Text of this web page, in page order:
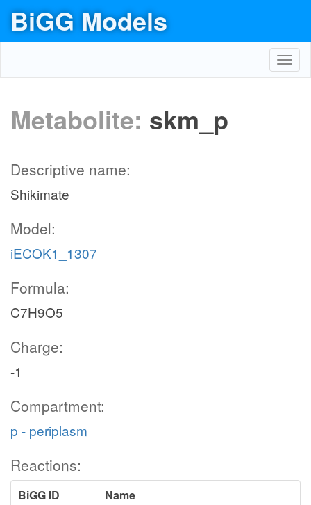
BiGG Models
Metabolite: skm_p
Descriptive name:
Shikimate
Model:
iECOK1_1307
Formula:
C7H9O5
Charge:
-1
Compartment:
p - periplasm
Reactions:
BiGG ID
Name